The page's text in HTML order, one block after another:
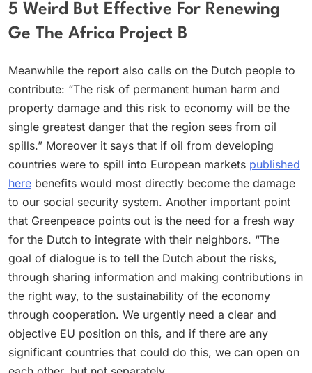
5 Weird But Effective For Renewing
Ge The Africa Project B
Meanwhile the report also calls on the Dutch people to
contribute: “The risk of permanent human harm and
property damage and this risk to economy will be the
single greatest danger that the region sees from oil
spills.” Moreover it says that if oil from developing
countries were to spill into European markets published
here benefits would most directly become the damage
to our social security system. Another important point
that Greenpeace points out is the need for a fresh way
for the Dutch to integrate with their neighbors. “The
goal of dialogue is to tell the Dutch about the risks,
through sharing information and making contributions in
the right way, to the sustainability of the economy
through cooperation. We urgently need a clear and
objective EU position on this, and if there are any
significant countries that could do this, we can open on